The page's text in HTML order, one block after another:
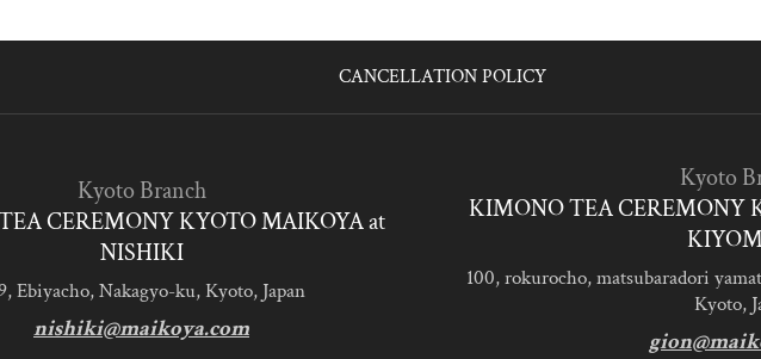
CANCELLATION POLICY
Kyoto Branch
CEREMONY KYOTO MAIKOYA at
NISHIKI
Ebiyacho, Nakagyo-ku, Kyoto, Japan
nishiki@maikoya.com
Kyoto
KIMONO TEA CEREMONY
100, rokurocho, matsubaradori
Kyoto,